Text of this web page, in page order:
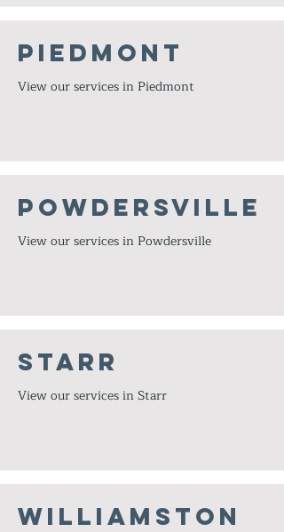
Piedmont
View our services in Piedmont
Powdersville
View our services in Powdersville
Starr
View our services in Starr
Williamston